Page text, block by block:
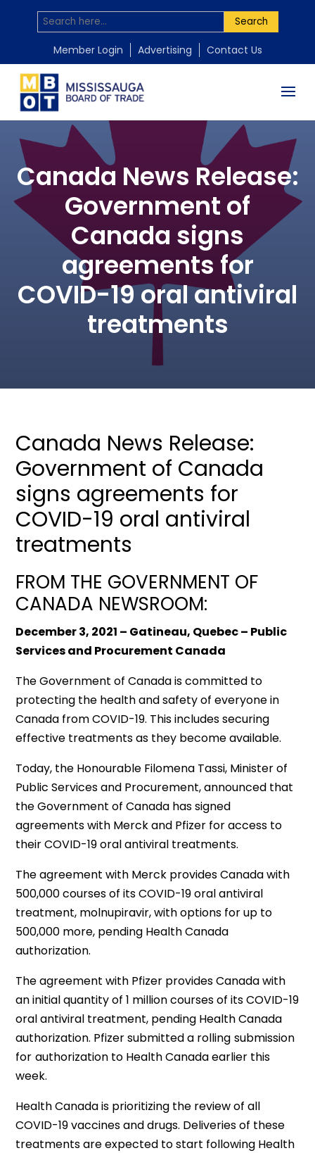
Search
Member Login Advertising Contact Us
Canada News Release:
Government of
Canada signs
agreements for
COVID-19 oral antiviral
treatments
Canada News Release:
Government of Canada
signs agreements for
COVID-19 oral antiviral
treatments
FROM THE GOVERNMENT OF
CANADA NEWSROOM:
December 3, 2021 – Gatineau, Quebec – Public
Services and Procurement Canada
The Government of Canada is committed to
protecting the health and safety of everyone in
Canada from COVID-19. This includes securing
effective treatments as they become available.
Today, the Honourable Filomena Tassi, Minister of
Public Services and Procurement, announced that
the Government of Canada has signed
agreements with Merck and Pfizer for access to
their COVID-19 oral antiviral treatments.
The agreement with Merck provides Canada with
500,000 courses of its COVID-19 oral antiviral
treatment, molnupiravir, with options for up to
500,000 more, pending Health Canada
authorization.
The agreement with Pfizer provides Canada with
an initial quantity of 1 million courses of its COVID-19
oral antiviral treatment, pending Health Canada
authorization. Pfizer submitted a rolling submission
for authorization to Health Canada earlier this
week.
Health Canada is prioritizing the review of all
COVID-19 vaccines and drugs. Deliveries of these
treatments are expected to start following Health